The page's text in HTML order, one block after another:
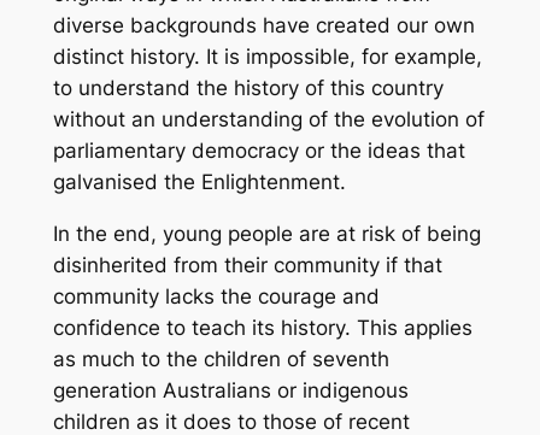
diverse backgrounds have created our own
distinct history. It is impossible, for example,
to understand the history of this country
without an understanding of the evolution of
parliamentary democracy or the ideas that
galvanised the Enlightenment.
In the end, young people are at risk of being
disinherited from their community if that
community lacks the courage and
confidence to teach its history. This applies
as much to the children of seventh
generation Australians or indigenous
children as it does to those of recent